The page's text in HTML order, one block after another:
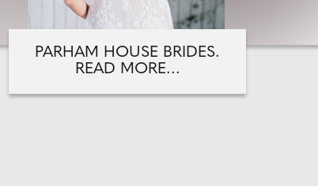
PARHAM HOUSE BRIDES.
READ MORE...